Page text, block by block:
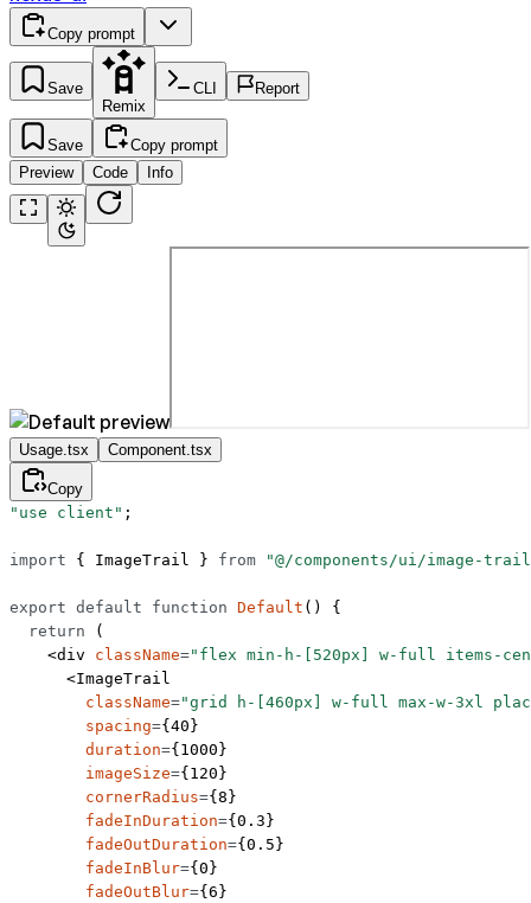
Copy prompt
Save
Remix
CLI Report
Save
Copy prompt
Preview
Code Info
Usage.tsx Component.tsx
Copy
"use client" ;
import { ImageTrail } from "@/components/ui/image-
export default function Default () {
  return
(
    <
div className="flex min-h-[520px] w-full items-
      <
ImageTrail
        className
="grid h-[460px] w-full max-w-3xl
        spacing
={ 40 }
        duration
={ 1000 }
        imageSize
={ 120 }
        cornerRadius
={ 8 }
        fadeInDuration
={ 0.3 }
        fadeOutDuration
={ 0.5 }
        fadeInBlur
={ 0 }
        fadeOutBlur
={ 6 }